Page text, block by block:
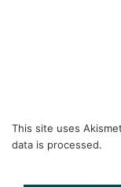
This site uses
data is processed.